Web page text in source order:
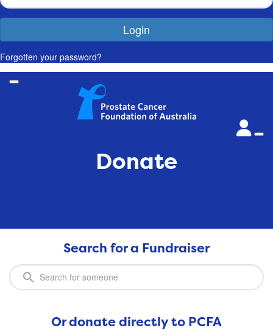
Login
Forgotten your password?
Donate
Search for a Fundraiser
Or donate directly to PCFA